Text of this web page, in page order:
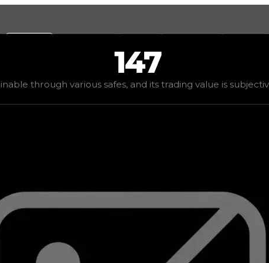
, demand ( ), rarity rare , status limited , trend
.
147
through various safes, and its trading value is